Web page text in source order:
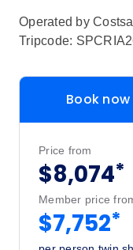
Operated by
Tripcode:
Book now
Price from
$8,074*
Member price
$7,752*